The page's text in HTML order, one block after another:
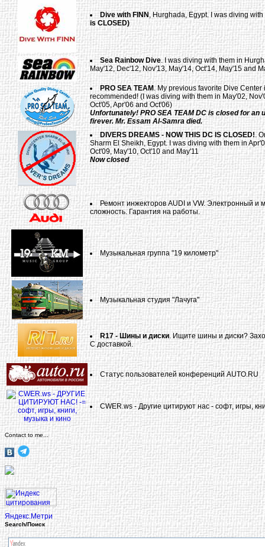
Dive with FINN, Hurghada, Egypt. I was diving
is CLOSED)
Sea Rainbow Dive. I was diving with them in
May'12, Dec'12, Nov'13, May'14, Oct'14, May'15 and
PRO SEA TEAM . My previous favorite Dive
recommended! (I was diving with them in May'02,
Oct'05, Apr'06 and Oct'06)
Unfortunately! PRO SEA TEAM DC is closed for an
firever. Mr. Essam Al-Samra died.
DIVERS DREAMS - NOW THIS DC IS CLOSED!.
Sharm El Sheikh, Egypt. I was diving with them in
Oct'09, May'10, Oct'10 and May'11
Now closed
Ремонт инжекторов AUDI и VW. Электронный и
сложность. Гарантия на работы.
Музыкальная группа "19 километр"
Музыкальная студия "Лачуга"
R17 - Шины и диски. Ищите шины и диски?
С доставкой.
Статус пользователей конференций AUTO.RU
CWER.ws - Другие цитируют нас - софт, игры,
Contact to me...
Search/Поиск